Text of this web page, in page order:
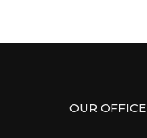
OUR OFFICE